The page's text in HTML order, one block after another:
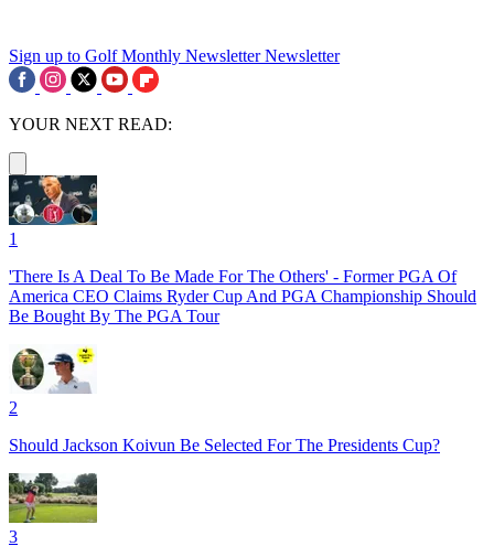
Sign up to Golf Monthly Newsletter Newsletter
YOUR NEXT READ:
1
'There Is A Deal To Be Made For The Others' - Former PGA Of
America CEO Claims Ryder Cup And PGA Championship Should
Be Bought By The PGA Tour
2
Should Jackson Koivun Be Selected For The Presidents Cup?
3